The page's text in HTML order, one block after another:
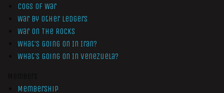
Cogs of War
War by Other Ledgers
War On The Rocks
What’s Going On In Iran?
What’s Going On In Venezuela?
Membership